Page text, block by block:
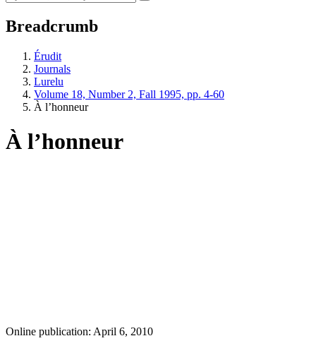
Breadcrumb
Érudit
Journals
Lurelu
Volume 18, Number 2, Fall 1995, pp. 4-60
À l’honneur
À l’honneur
Online publication: April 6, 2010